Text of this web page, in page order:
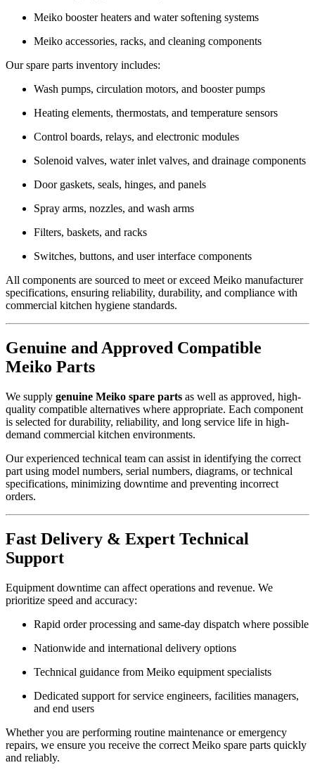
Meiko booster heaters and water softening systems
Meiko accessories, racks, and cleaning components
Our spare parts inventory includes:
Wash pumps, circulation motors, and booster pumps
Heating elements, thermostats, and temperature sensors
Control boards, relays, and electronic modules
Solenoid valves, water inlet valves, and drainage components
Door gaskets, seals, hinges, and panels
Spray arms, nozzles, and wash arms
Filters, baskets, and racks
Switches, buttons, and user interface components
All components are sourced to meet or exceed Meiko manufacturer
specifications, ensuring reliability, durability, and compliance with
commercial kitchen hygiene standards.
Genuine and Approved Compatible
Meiko Parts
We supply genuine Meiko spare parts as well as approved, high-
quality compatible alternatives where appropriate. Each component
is selected for durability, reliability, and long service life in high-
demand commercial kitchen environments.
Our experienced technical team can assist in identifying the correct
part using model numbers, serial numbers, diagrams, or technical
specifications, minimizing downtime and preventing incorrect
orders.
Fast Delivery & Expert Technical
Support
Equipment downtime can affect operations and revenue. We
prioritize speed and accuracy:
Rapid order processing and same-day dispatch where possible
Nationwide and international delivery options
Technical guidance from Meiko equipment specialists
Dedicated support for service engineers, facilities managers,
and end users
Whether you are performing routine maintenance or emergency
repairs, we ensure you receive the correct Meiko spare parts quickly
and reliably.